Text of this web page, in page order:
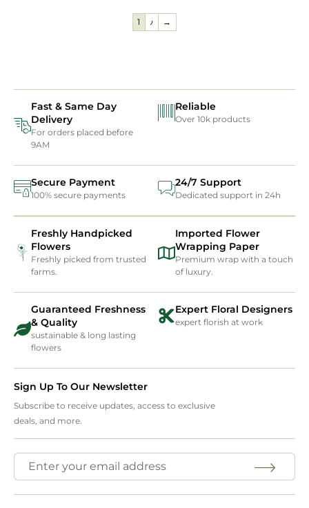
1 2 →
Fast & Same Day
Delivery
For orders placed before
9AM
Reliable
Over 10k products
Secure Payment
100% secure payments
24/7 Support
Dedicated support in 24h
Freshly Handpicked
Flowers
Freshly picked from trusted
farms.
Imported Flower
Wrapping Paper
Premium wrap with a touch
of luxury.
Guaranteed Freshness
& Quality
sustainable & long lasting
flowers
Expert Floral Designers
expert florish at work
Sign Up To Our Newsletter
Subscribe to receive updates, access to exclusive
deals, and more.